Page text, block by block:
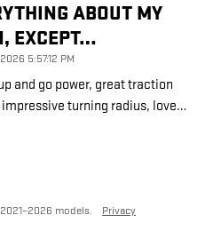
ABOUT MY
EXCEPT…
5:57:12 PM
and go power, great traction
turning radius, love…
models. Privacy